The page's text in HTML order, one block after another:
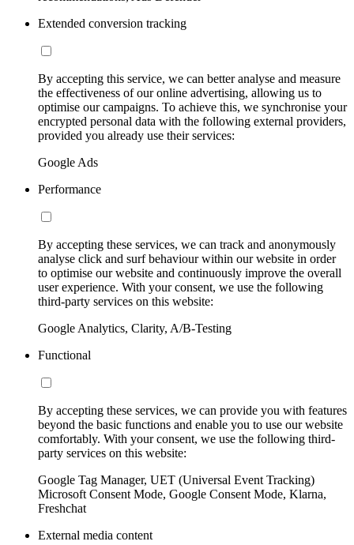
Extended conversion tracking
By accepting this service, we can better analyse and measure
the effectiveness of our online advertising, allowing us to
optimise our campaigns. To achieve this, we synchronise your
encrypted personal data with the following external providers,
provided you already use their services:
Google Ads
Performance
By accepting these services, we can track and anonymously
analyse click and surf behaviour within our website in order
to optimise our website and continuously improve the overall
user experience. With your consent, we use the following
third-party services on this website:
Google Analytics, Clarity, A/B-Testing
Functional
By accepting these services, we can provide you with features
beyond the basic functions and enable you to use our website
comfortably. With your consent, we use the following third-
party services on this website:
Google Tag Manager, UET (Universal Event Tracking)
Microsoft Consent Mode, Google Consent Mode, Klarna,
Freshchat
External media content